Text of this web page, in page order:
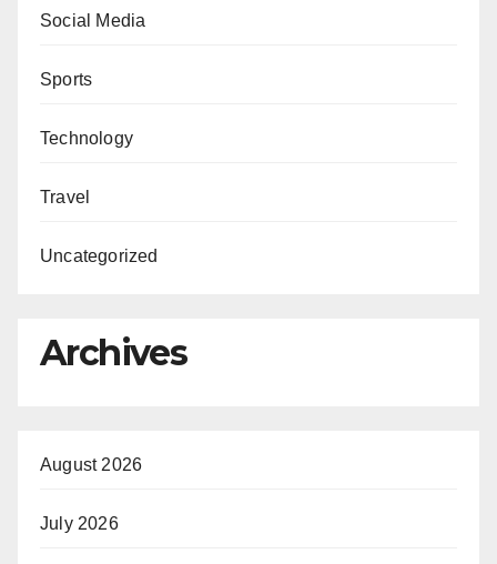
Social Media
Sports
Technology
Travel
Uncategorized
Archives
August 2026
July 2026